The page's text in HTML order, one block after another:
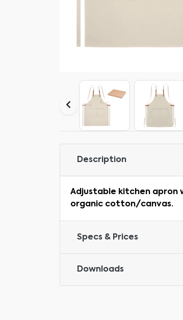
Description
Adjustable kitchen apron
organic cotton/canvas.
Specs & Prices
Downloads